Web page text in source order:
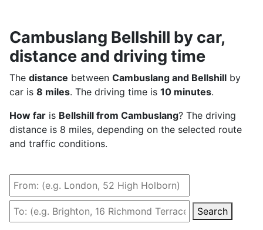
Cambuslang Bellshill by car,
distance and driving time
The distance between Cambuslang and Bellshill by
car is 8 miles. The driving time is 10 minutes.
How far is Bellshill from Cambuslang? The driving
distance is 8 miles, depending on the selected route
and traffic conditions.
Search